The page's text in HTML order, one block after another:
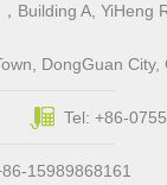
Building A, YiHeng
DongGuan
Tel: +86-
15989868161